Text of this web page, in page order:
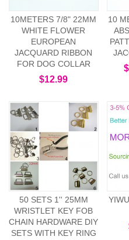
10METERS 7/8" 22MM
WHITE FLOWER
EUROPEAN
JACQUARD RIBBON
FOR DOG COLLAR
$12.99
10
50 SETS 1'' 25MM
WRISTLET KEY FOB
CHAIN HARDWARE DIY
SETS WITH KEY RING